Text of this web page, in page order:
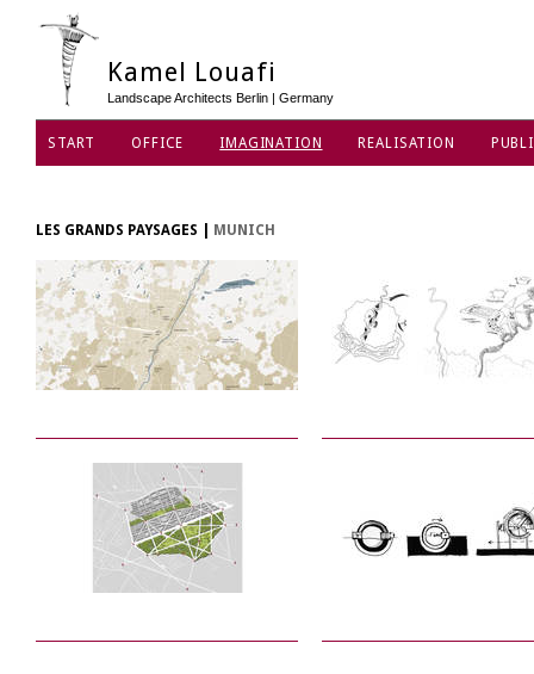
Kamel Louafi
Landscape Architects Berlin | Germany
START OFFICE IMAGINATION REALISATION
LES GRANDS PAYSAGES MUNICH